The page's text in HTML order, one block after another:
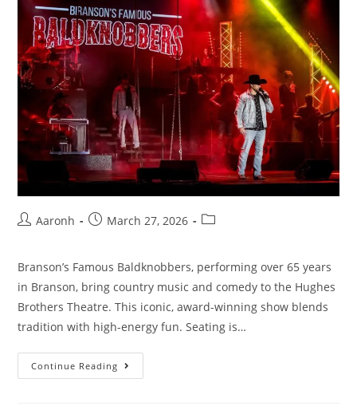
Aaronh March 27, 2026
Branson’s Famous Baldknobbers, performing over 65 years
in Branson, bring country music and comedy to the Hughes
Brothers Theatre. This iconic, award-winning show blends
tradition with high-energy fun. Seating is…
Continue Reading